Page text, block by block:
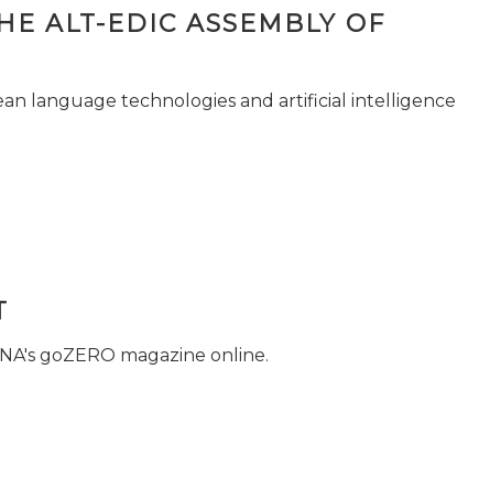
ALT-EDIC ASSEMBLY OF
language technologies and artificial intelligence
goZERO magazine online.